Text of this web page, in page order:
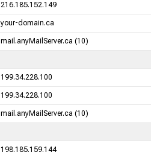
216.185.152.149
your-domain.ca
mail.anyMailServer.ca (10)
199.34.228.100
199.34.228.100
mail.anyMailServer.ca (10)
198.185.159.144